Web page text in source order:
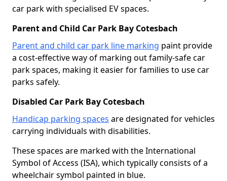
car park with specialised EV spaces.
Parent and Child Car Park Bay Cotesbach
Parent and child car park line marking paint provide
a cost-effective way of marking out family-safe car
park spaces, making it easier for families to use car
parks safely.
Disabled Car Park Bay Cotesbach
Handicap parking spaces are designated for vehicles
carrying individuals with disabilities.
These spaces are marked with the International
Symbol of Access (ISA), which typically consists of a
wheelchair symbol painted in blue.